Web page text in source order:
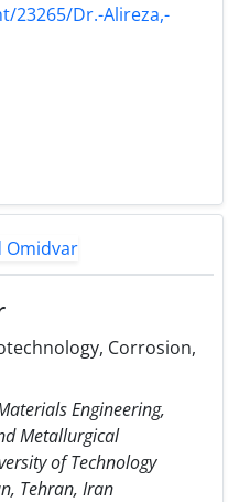
23265/Dr.-Alireza,-
Corrosion,
Engineering,
Metallurgical
of Technology
Tehran, Iran